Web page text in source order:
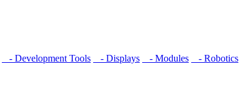
- Development Tools - Displays - Modulеs - Robotics